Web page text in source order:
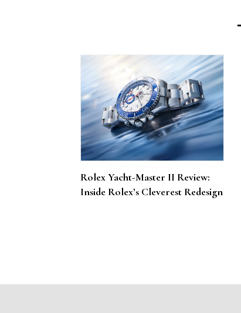
Rolex Yacht-Master II Review:
Inside Rolex’s Cleverest Redesign